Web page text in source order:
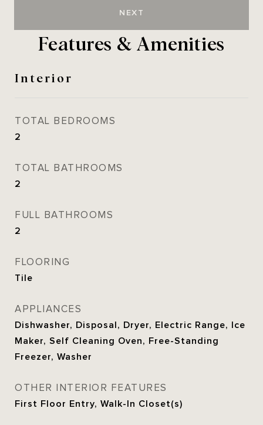
NEXT
Features & Amenities
Interior
TOTAL BEDROOMS
2
TOTAL BATHROOMS
2
FULL BATHROOMS
2
FLOORING
Tile
APPLIANCES
Dishwasher, Disposal, Dryer, Electric Range, Ice
Maker, Self Cleaning Oven, Free-Standing
Freezer, Washer
OTHER INTERIOR FEATURES
First Floor Entry, Walk-In Closet(s)